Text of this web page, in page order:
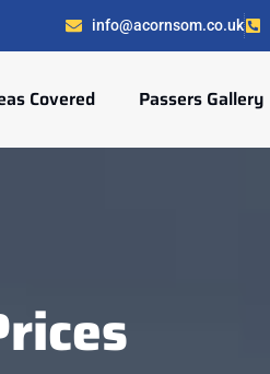
info@acornsom.co.uk
Covered Passers Gallery